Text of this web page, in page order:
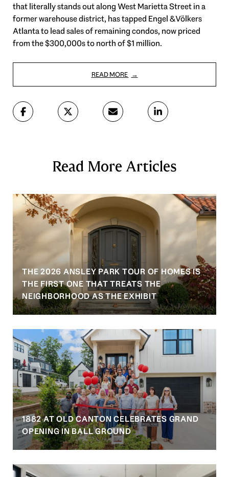
that literally stands out along West Marietta Street in a
former warehouse district, has tapped Engel & Völkers
Atlanta to lead sales of remaining condos, now priced
from the $300,000s to north of $1 million.
READ MORE
Read More Articles
THE 2026 ANSLEY PARK TOUR OF HOMES IS
THE FIRST ONE THAT TREATS THE
NEIGHBORHOOD AS THE EXHIBIT
1882 AT OLD CANTON CELEBRATES GRAND
OPENING IN BALL GROUND